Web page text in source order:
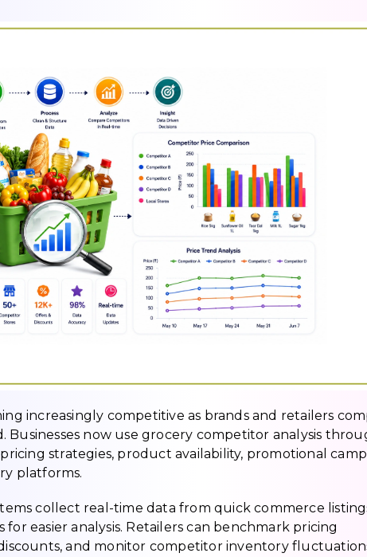
increasingly competitive as brands and retailers
now use grocery competitor analysis
strategies, product availability, promotional
platforms.
collect real-time data from quick commerce
easier analysis. Retailers can benchmark pricing
and monitor competitor inventory